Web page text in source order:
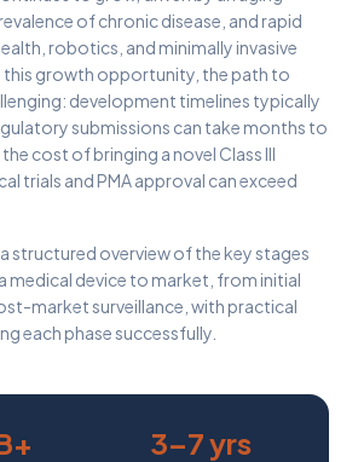
of chronic disease, and rapid
robotics, and minimally invasive
this growth opportunity, the path to
development timelines typically
submissions can take months to
cost of bringing a novel Class III
trials and PMA approval can exceed
structured overview of the key stages
medical device to market, from initial
market surveillance, with practical
each phase successfully.
3–7 yrs